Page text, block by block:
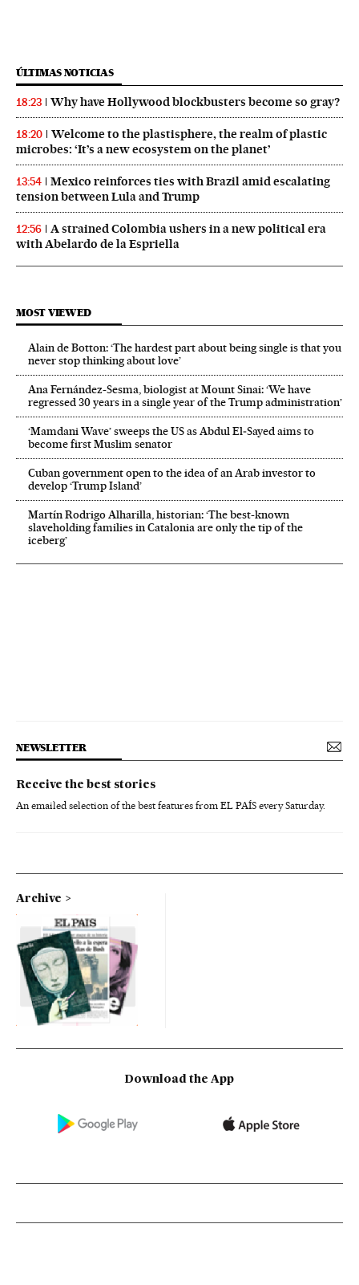
ÚLTIMAS NOTICIAS
18:23 Why have Hollywood blockbusters become so gray?
18:20
Welcome to the plastisphere, the realm of plastic
microbes: ‘It’s a new ecosystem on the planet’
13:54
Mexico reinforces ties with Brazil amid escalating
tension between Lula and Trump
12:56
A strained Colombia ushers in a new political era
with Abelardo de la Espriella
MOST VIEWED
Alain de Botton: ‘The hardest part about being single is that you
never stop thinking about love’
Ana Fernández-Sesma, biologist at Mount Sinai: ‘We have
regressed 30 years in a single year of the Trump administration’
‘Mamdani Wave’ sweeps the US as Abdul El‑Sayed aims to
become first Muslim senator
Cuban government open to the idea of an Arab investor to
develop ‘Trump Island’
Martín Rodrigo Alharilla, historian: ‘The best-known
slaveholding families in Catalonia are only the tip of the
iceberg’
NEWSLETTER
Receive the best stories
An emailed selection of the best features from EL PAÍS every Saturday.
Archive
Download the App